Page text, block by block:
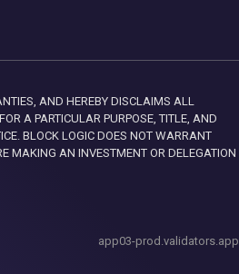
AND HEREBY DISCLAIMS ALL
A PARTICULAR PURPOSE, TITLE, AND
BLOCK LOGIC DOES NOT WARRANT
MAKING AN INVESTMENT OR DELEGATION
app03-prod.validators.app